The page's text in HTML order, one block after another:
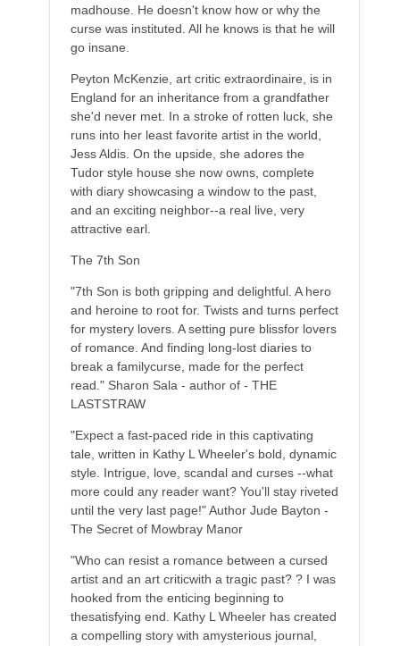
madhouse. He doesn't know how or why the
curse was instituted. All he knows is that he will
go insane.
Peyton McKenzie, art critic extraordinaire, is in
England for an inheritance from a grandfather
she'd never met. In a stroke of rotten luck, she
runs into her least favorite artist in the world,
Jess Aldis. On the upside, she adores the
Tudor style house she now owns, complete
with diary showcasing a window to the past,
and an exciting neighbor--a real live, very
attractive earl.
The 7th Son
"7th Son is both gripping and delightful. A hero
and heroine to root for. Twists and turns perfect
for mystery lovers. A setting pure blissfor lovers
of romance. And finding long-lost diaries to
break a familycurse, made for the perfect
read." Sharon Sala - author of - THE
LASTSTRAW
"Expect a fast-paced ride in this captivating
tale, written in Kathy L Wheeler's bold, dynamic
style. Intrigue, love, scandal and curses --what
more could any reader want? You'll stay riveted
until the very last page!" Author Jude Bayton -
The Secret of Mowbray Manor
"Who can resist a romance between a cursed
artist and an art criticwith a tragic past? ? I was
hooked from the enticing beginning to
thesatisfying end. Kathy L Wheeler has created
a compelling story with amysterious journal,